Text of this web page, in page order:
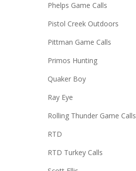
Phelps Game Calls
Pistol Creek Outdoors
Pittman Game Calls
Primos Hunting
Quaker Boy
Ray Eye
Rolling Thunder Game Calls
RTD
RTD Turkey Calls